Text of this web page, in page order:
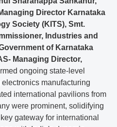
Director Karnataka
Society (KITS), Smt.
Industries and
of Karnataka
Managing Director,
ongoing state-level
manufacturing
international pavilions from
were prominent, solidifying
gateway for international